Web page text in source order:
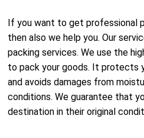
If you want to get professional
then also we help you. Our
packing services. We use the
to pack your goods. It protects
and avoids damages from
conditions. We guarantee that
destination in their original